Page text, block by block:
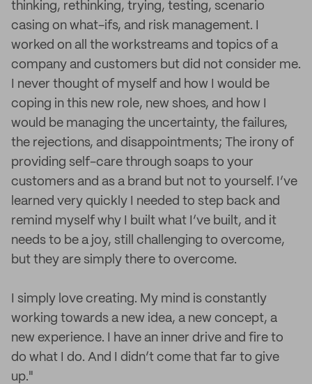
thinking, rethinking, trying, testing, scenario
casing on what-ifs, and risk management. I
worked on all the workstreams and topics of a
company and customers but did not consider me.
I never thought of myself and how I would be
coping in this new role, new shoes, and how I
would be managing the uncertainty, the failures,
the rejections, and disappointments; The irony of
providing self-care through soaps to your
customers and as a brand but not to yourself. I’ve
learned very quickly I needed to step back and
remind myself why I built what I’ve built, and it
needs to be a joy, still challenging to overcome,
but they are simply there to overcome.
I simply love creating. My mind is constantly
working towards a new idea, a new concept, a
new experience. I have an inner drive and fire to
do what I do. And I didn’t come that far to give
up."